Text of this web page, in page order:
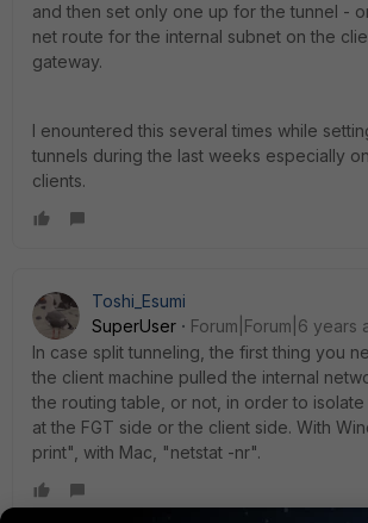
and then set only one up for the tunnel -
net route for the internal subnet on the
gateway.
I enountered this several times while
tunnels during the last weeks especially
clients.
Toshi_Esumi
SuperUser
Forum|Forum|6 years
In case split tunneling, the first thing you
the client machine pulled the internal
the routing table, or not, in order to
at the FGT side or the client side. With
print", with Mac, "netstat -nr".